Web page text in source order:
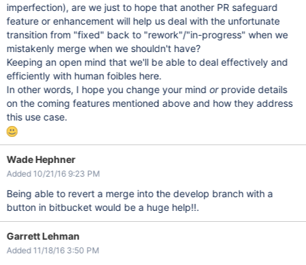
imperfection), are we just to hope that another PR safeguard
feature or enhancement will help us deal with the unfortunate
transition from "fixed" back to "rework"/"in-progress" when we
mistakenly merge when we shouldn't have?
Keeping an open mind that we'll be able to deal effectively and
efficiently with human foibles here.
In other words, I hope you change your mindorprovide details
on the coming features mentioned above and how they address
this use case.
Wade Hephner
Added 10/21/16 9:23 PM
Being able to revert a merge into the develop branch with a
button in bitbucket would be a huge help!!.
Garrett Lehman
Added 11/18/16 3:50 PM